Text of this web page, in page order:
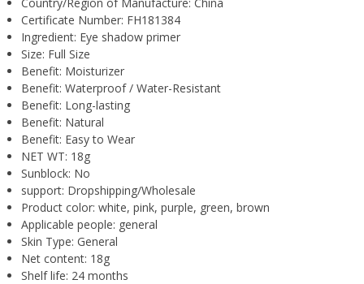
Certificate Number: FH181384
Ingredient: Eye shadow primer
Size: Full Size
Benefit: Moisturizer
Benefit: Waterproof / Water-Resistant
Benefit: Long-lasting
Benefit: Natural
Benefit: Easy to Wear
NET WT: 18g
Sunblock: No
support: Dropshipping/Wholesale
Product color: white, pink, purple, green, brown
Applicable people: general
Skin Type: General
Net content: 18g
Shelf life: 24 months